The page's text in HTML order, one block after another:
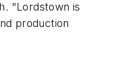
"Lordstown is
production